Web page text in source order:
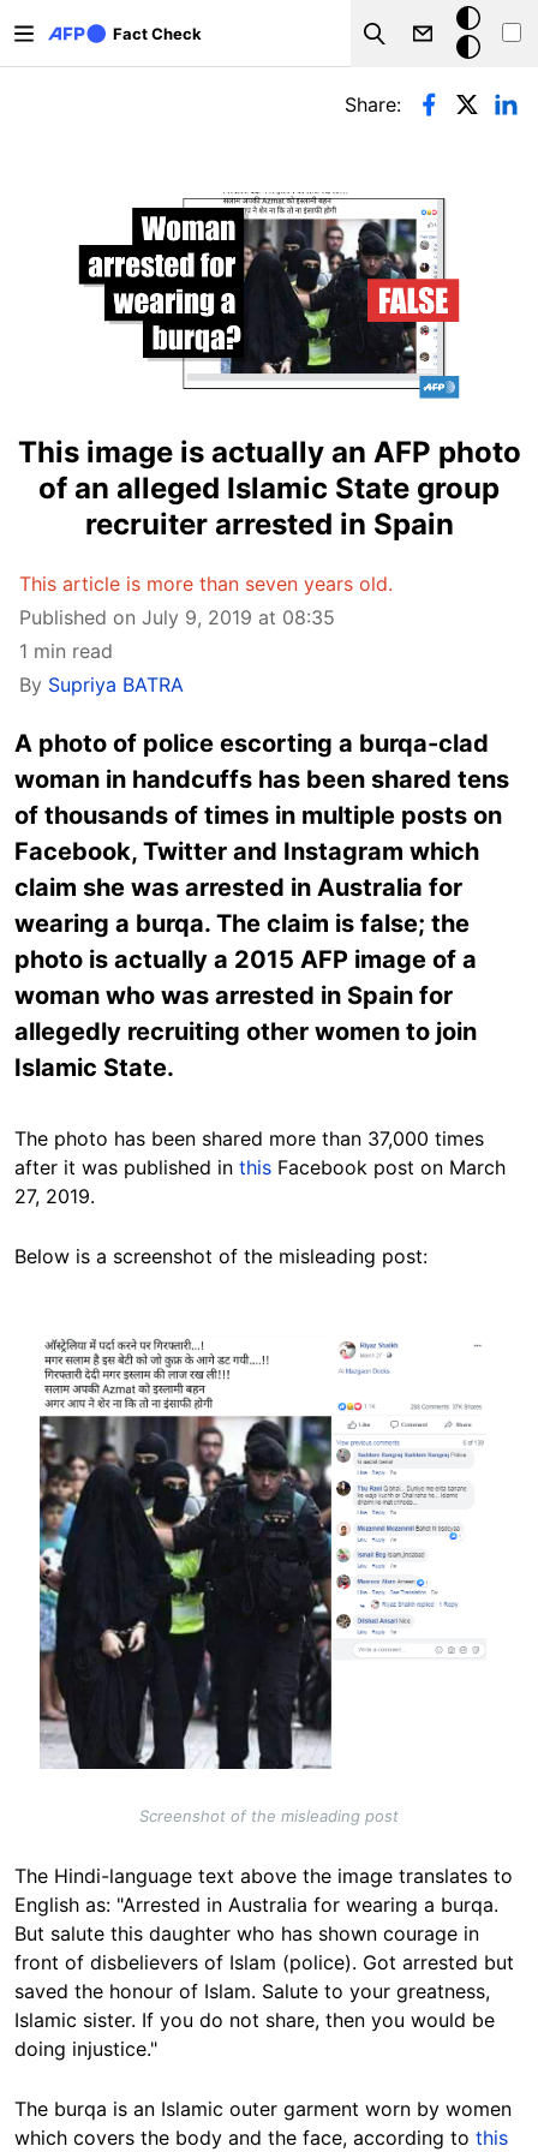
Fact Check
Search
Dark
mode
Primary tabs
Share:
This image is actually an AFP photo
of an alleged Islamic State group
recruiter arrested in Spain
This article is more than seven years old.
Published on July 9, 2019 at 08:35
1 min read
By Supriya BATRA
A photo of police escorting a burqa-clad
woman in handcuffs has been shared tens
of thousands of times in multiple posts on
Facebook, Twitter and Instagram which
claim she was arrested in Australia for
wearing a burqa. The claim is false; the
photo is actually a 2015 AFP image of a
woman who was arrested in Spain for
allegedly recruiting other women to join
Islamic State.
The photo has been shared more than 37,000 times
after it was published in this Facebook post on March
27, 2019.
Below is a screenshot of the misleading post:
Image
Screenshot of the misleading post
The Hindi-language text above the image translates to
English as: "Arrested in Australia for wearing a burqa.
But salute this daughter who has shown courage in
front of disbelievers of Islam (police). Got arrested but
saved the honour of Islam. Salute to your greatness,
Islamic sister. If you do not share, then you would be
doing injustice."
The burqa is an Islamic outer garment worn by women
which covers the body and the face, according to this